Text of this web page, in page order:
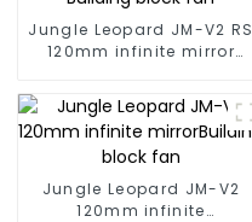
Jungle Leopard JM-V2 RS
120mm infinite mirror
Jungle Leopard JM-V2
120mm infinite